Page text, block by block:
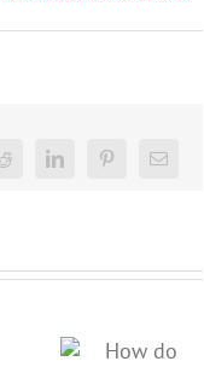
Reddit LinkedInPinterestEmail
teens